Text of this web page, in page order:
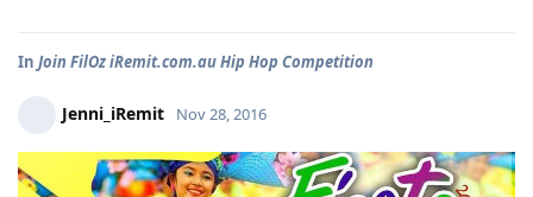
In Join FilOz iRemit.com.au Hip Hop Competition
Jenni_iRemit Nov 28, 2016